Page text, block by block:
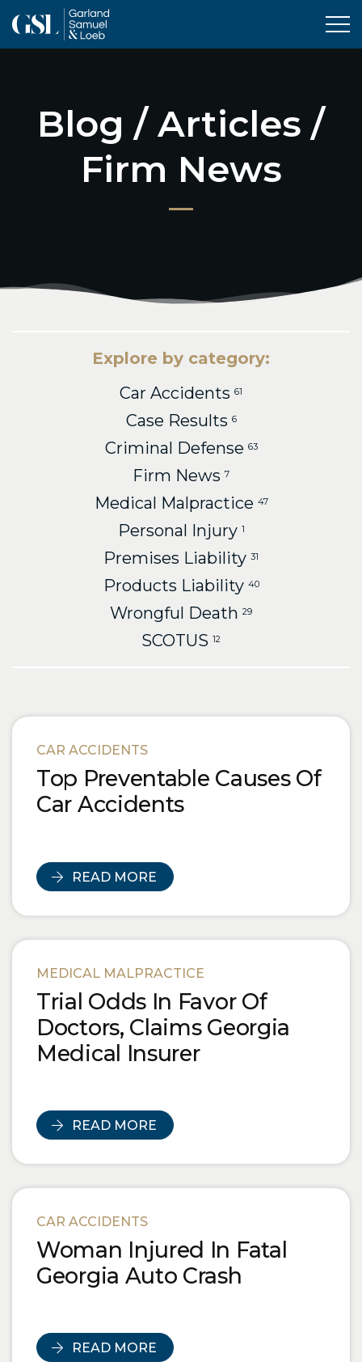
Blog / Articles /
Firm News
Explore by category:
Car Accidents 61
Case Results 6
Criminal Defense 63
Firm News 7
Medical Malpractice 47
Personal Injury 1
Premises Liability 31
Products Liability 40
Wrongful Death 29
SCOTUS 12
Blog Posts
CAR ACCIDENTS
Top Preventable Causes Of
Car Accidents
READ MORE
MEDICAL MALPRACTICE
Trial Odds In Favor Of
Doctors, Claims Georgia
Medical Insurer
READ MORE
CAR ACCIDENTS
Woman Injured In Fatal
Georgia Auto Crash
READ MORE